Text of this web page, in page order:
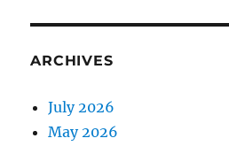
ARCHIVES
July 2026
May 2026